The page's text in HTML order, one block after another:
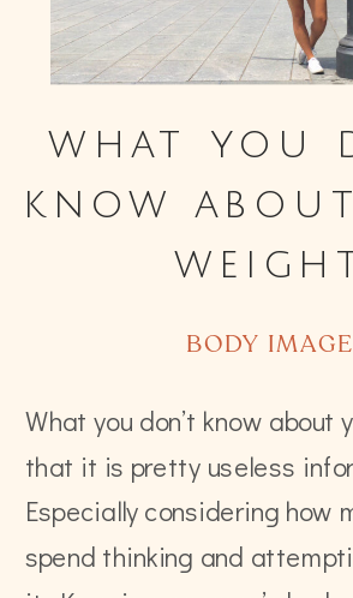
what you
know
What you don’t know about
that it is pretty useless
Especially considering how
spend thinking and
BODY IMAGE